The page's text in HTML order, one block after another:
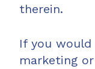
therein.
If you
marketing